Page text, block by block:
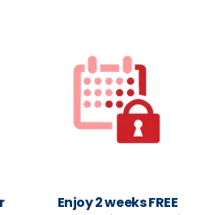
Enjoy 2 weeks FREE